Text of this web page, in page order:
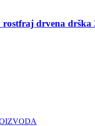
rostfraj drvena drška